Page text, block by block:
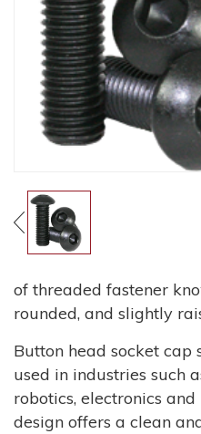
of threaded fastener
rounded, and slightly
Button head socket
used in industries such
robotics, electronics
design offers a clean